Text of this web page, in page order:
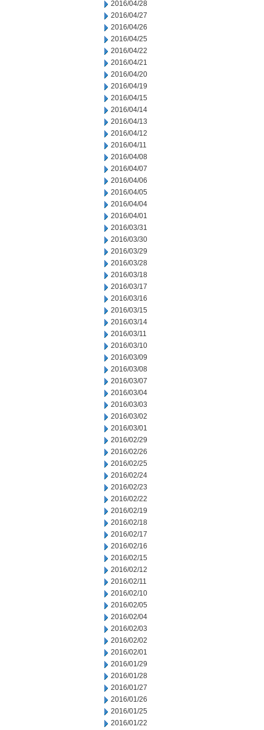
2016/04/28
2016/04/27
2016/04/26
2016/04/25
2016/04/22
2016/04/21
2016/04/20
2016/04/19
2016/04/15
2016/04/14
2016/04/13
2016/04/12
2016/04/11
2016/04/08
2016/04/07
2016/04/06
2016/04/05
2016/04/04
2016/04/01
2016/03/31
2016/03/30
2016/03/29
2016/03/28
2016/03/18
2016/03/17
2016/03/16
2016/03/15
2016/03/14
2016/03/11
2016/03/10
2016/03/09
2016/03/08
2016/03/07
2016/03/04
2016/03/03
2016/03/02
2016/03/01
2016/02/29
2016/02/26
2016/02/25
2016/02/24
2016/02/23
2016/02/22
2016/02/19
2016/02/18
2016/02/17
2016/02/16
2016/02/15
2016/02/12
2016/02/11
2016/02/10
2016/02/05
2016/02/04
2016/02/03
2016/02/02
2016/02/01
2016/01/29
2016/01/28
2016/01/27
2016/01/26
2016/01/25
2016/01/22